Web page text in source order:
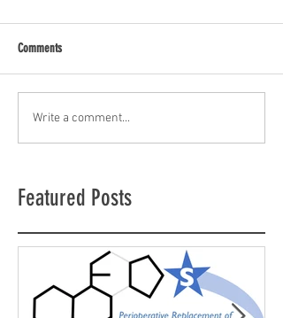
Comments
Write a comment...
Featured Posts